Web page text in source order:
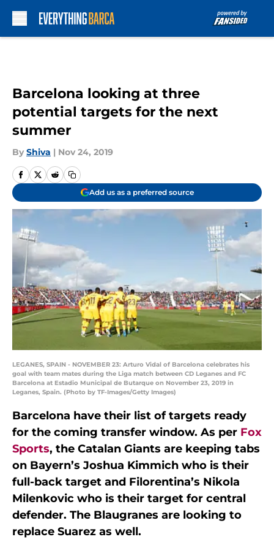
Barcelona looking at three
potential targets for the next
summer
By Shiva | Nov 24, 2019
Add us as a preferred source
LEGANES, SPAIN - NOVEMBER 23: Arturo Vidal of Barcelona celebrates his
goal with team mates during the Liga match between CD Leganes and FC
Barcelona at Estadio Municipal de Butarque on November 23, 2019 in
Leganes, Spain. (Photo by TF-Images/Getty Images)
Barcelona have their list of targets ready
for the coming transfer window. As per Fox
Sports, the Catalan Giants are keeping tabs
on Bayern’s Joshua Kimmich who is their
full-back target and Filorentina’s Nikola
Milenkovic who is their target for central
defender. The Blaugranes are looking to
replace Suarez as well.